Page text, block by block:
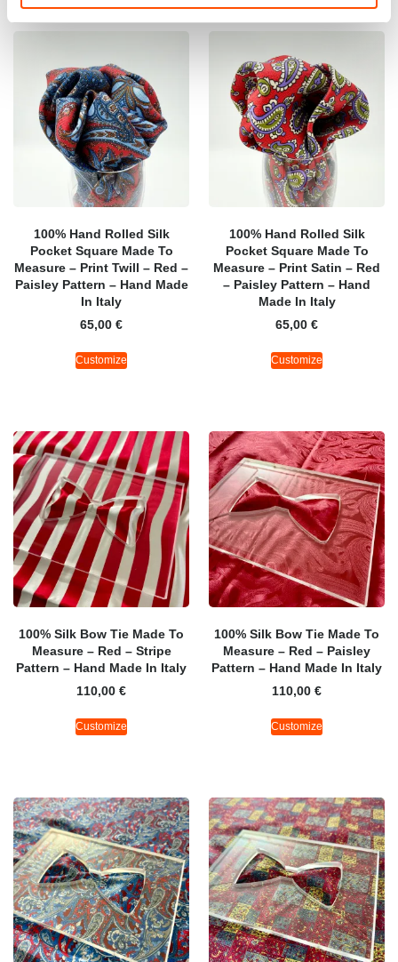
100% Hand Rolled Silk
Pocket Square Made To
Measure – Print Twill – Red –
Paisley Pattern – Hand Made
In Italy
65,00 €
Customize
100% Hand Rolled Silk
Pocket Square Made To
Measure – Print Satin – Red
– Paisley Pattern – Hand
Made In Italy
65,00 €
Customize
100% Silk Bow Tie Made To
Measure – Red – Stripe
Pattern – Hand Made In Italy
110,00 €
Customize
100% Silk Bow Tie Made To
Measure – Red – Paisley
Pattern – Hand Made In Italy
110,00 €
Customize